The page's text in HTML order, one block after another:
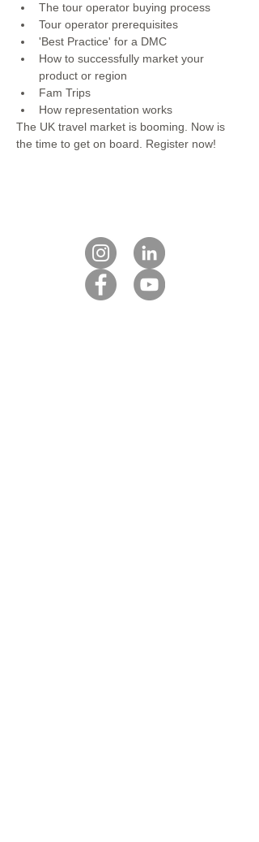
The tour operator buying process
Tour operator prerequisites
'Best Practice' for a DMC
How to successfully market your
product or region
Fam Trips
How representation works
The UK travel market is booming. Now is
the time to get on board. Register now!